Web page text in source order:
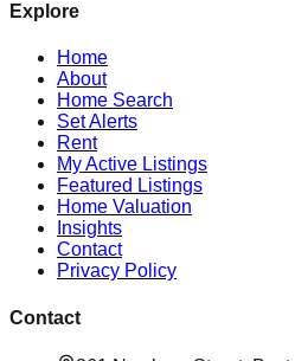
Explore
Home
About
Home Search
Set Alerts
Rent
My Active Listings
Featured Listings
Home Valuation
Insights
Contact
Privacy Policy
Contact